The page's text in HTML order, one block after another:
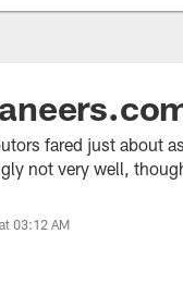
fared just about
not very well,
03:12 AM